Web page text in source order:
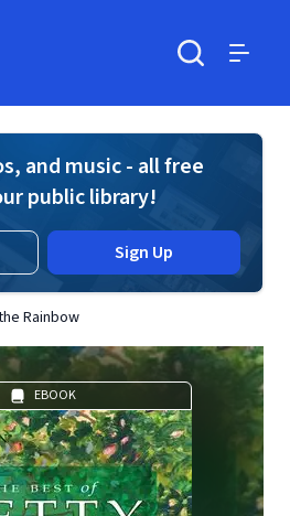
and music - all free
public library!
Sign Up
Rainbow
EBOOK